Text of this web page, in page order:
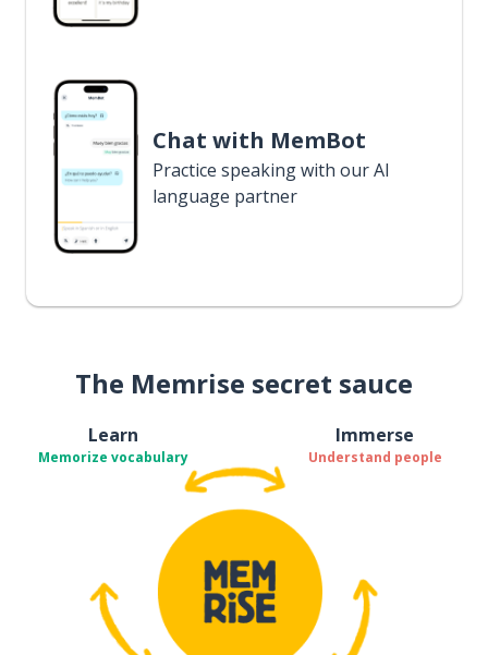
Chat with MemBot
Practice speaking with our AI
language partner
The Memrise secret sauce
Learn
Memorize vocabulary
Immerse
Understand people